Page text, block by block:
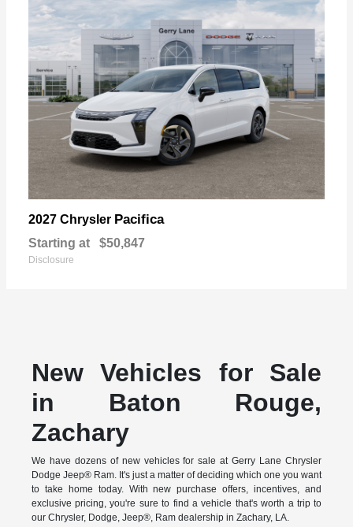
2027 Chrysler Pacifica
Starting at $50,847
Disclosure
New Vehicles for Sale
in Baton Rouge,
Zachary
We have dozens of new vehicles for sale at Gerry Lane Chrysler
Dodge Jeep® Ram. It's just a matter of deciding which one you want
to take home today. With new purchase offers, incentives, and
exclusive pricing, you're sure to find a vehicle that's worth a trip to
our Chrysler, Dodge, Jeep®, Ram dealership in Zachary, LA.